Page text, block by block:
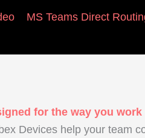
MS Teams Direct
for the way you work
Devices help your team